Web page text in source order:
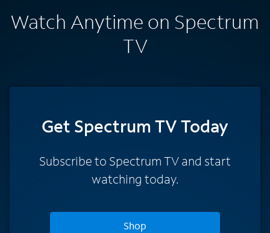
Watch Anytime on Spectrum
TV
Get Spectrum TV Today
Subscribe to Spectrum TV and start
watching today.
Shop